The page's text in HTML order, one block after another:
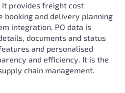
provides freight cost
booking and delivery planning
integration. PO data is
documents and status
and personalised
and efficiency. It is the
chain management.